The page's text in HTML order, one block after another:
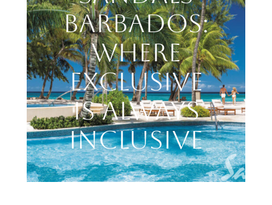
Barbados:
Where
Exclusive
is Always
Inclusive